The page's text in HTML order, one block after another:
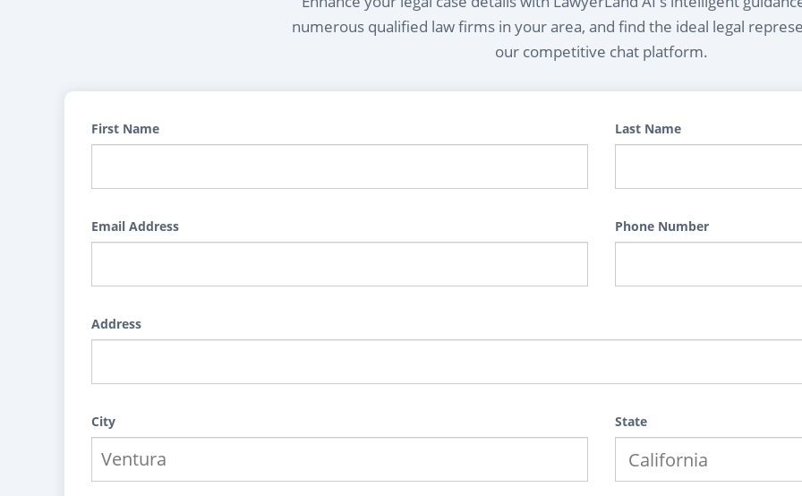
numerous qualified law firms in your area, and find the ideal legal
our competitive chat platform.
First Name Last Name
Email Address Phone Number
Address
City State